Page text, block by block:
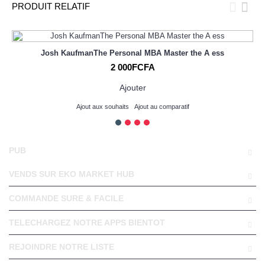
PRODUIT RELATIF
Josh KaufmanThe Personal MBA Master the A ess
2 000FCFA
Ajouter
Ajout aux souhaits Ajout au comparatif
PUB
VENDS SUR EKO MARKET HUB
COMMANDE SURE & FACILE
TELECHARGEZ NOTRE APPS BIENTOT
REJOINDRE NOTRE LISTE